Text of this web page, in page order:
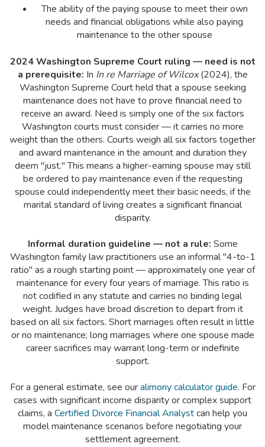
The ability of the paying spouse to meet their own
needs and financial obligations while also paying
maintenance to the other spouse
2024 Washington Supreme Court ruling — need is not
a prerequisite: In In re Marriage of Wilcox(2024), the
Washington Supreme Court held that a spouse seeking
maintenance does not have to prove financial need to
receive an award. Need is simply one of the six factors
Washington courts must consider — it carries no more
weight than the others. Courts weigh all six factors together
and award maintenance in the amount and duration they
deem "just." This means a higher-earning spouse may still
be ordered to pay maintenance even if the requesting
spouse could independently meet their basic needs, if the
marital standard of living creates a significant financial
disparity.
Informal duration guideline — not a rule: Some
Washington family law practitioners use an informal "4-to-1
ratio" as a rough starting point — approximately one year of
maintenance for every four years of marriage. This ratio is
not codified in any statute and carries no binding legal
weight. Judges have broad discretion to depart from it
based on all six factors. Short marriages often result in little
or no maintenance; long marriages where one spouse made
career sacrifices may warrant long-term or indefinite
support.
For a general estimate, see ouralimony calculator guide. For
cases with significant income disparity or complex support
claims, a Certified Divorce Financial Analystcan help you
model maintenance scenarios before negotiating your
settlement agreement.